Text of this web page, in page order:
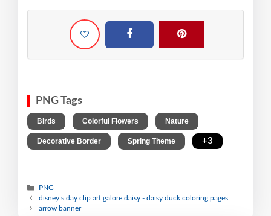
PNG Tags
Birds Colorful Flowers Nature
Decorative Border Spring Theme +3
PNG
disney s day clip art galore daisy - daisy duck coloring pages
arrow banner